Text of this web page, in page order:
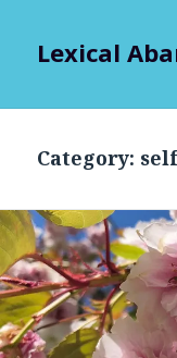
Lexical
Category: